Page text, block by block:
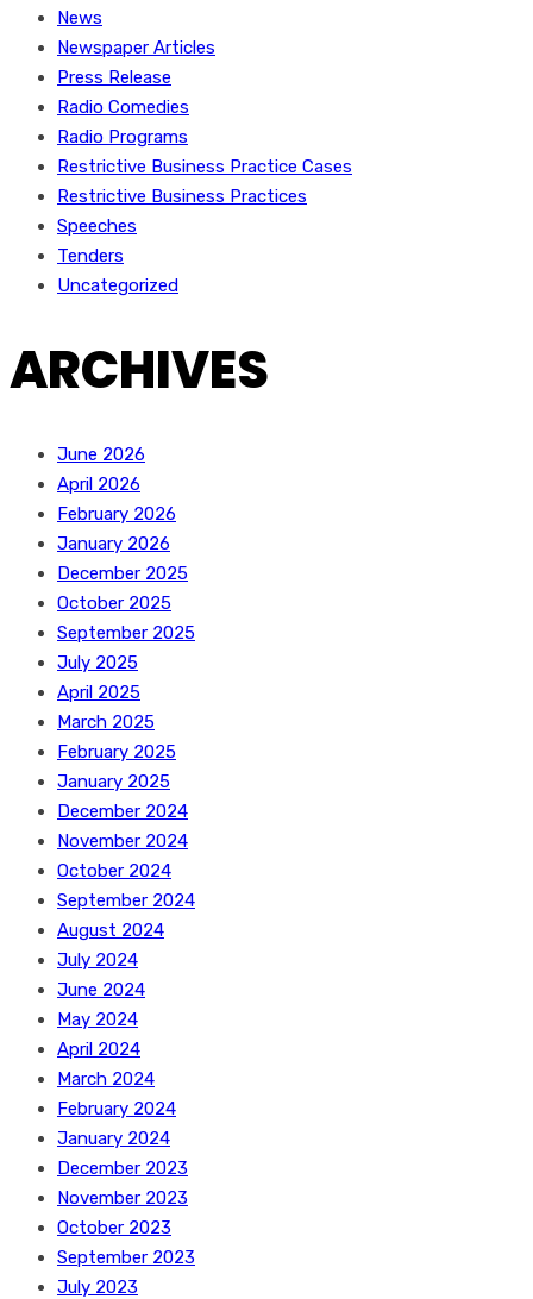
News
Newspaper Articles
Press Release
Radio Comedies
Radio Programs
Restrictive Business Practice Cases
Restrictive Business Practices
Speeches
Tenders
Uncategorized
ARCHIVES
June 2026
April 2026
February 2026
January 2026
December 2025
October 2025
September 2025
July 2025
April 2025
March 2025
February 2025
January 2025
December 2024
November 2024
October 2024
September 2024
August 2024
July 2024
June 2024
May 2024
April 2024
March 2024
February 2024
January 2024
December 2023
November 2023
October 2023
September 2023
July 2023